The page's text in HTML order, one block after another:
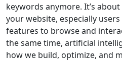
keywords anymore. It’s
your website, especially
features to browse and
the same time, artificial
how we build, optimize, and